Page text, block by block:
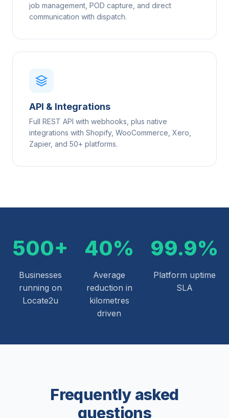
job management, POD capture, and direct
communication with dispatch.
API & Integrations
Full REST API with webhooks, plus native
integrations with Shopify, WooCommerce, Xero,
Zapier, and 50+ platforms.
500+
Businesses
running on
Locate2u
40%
Average
reduction in
kilometres
driven
99.9%
Platform uptime
SLA
Frequently asked
questions